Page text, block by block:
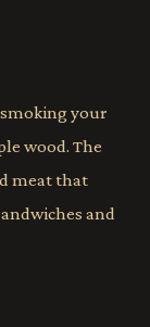
your
wood. The
meat that
and